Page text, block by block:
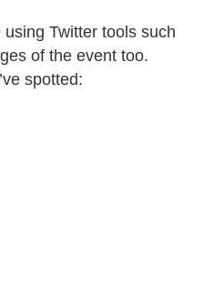
Twitter tools such
of the event too.
spotted: